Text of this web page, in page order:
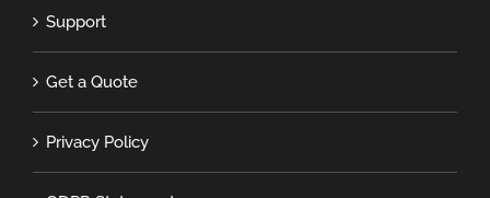
Support
Get a Quote
Privacy Policy